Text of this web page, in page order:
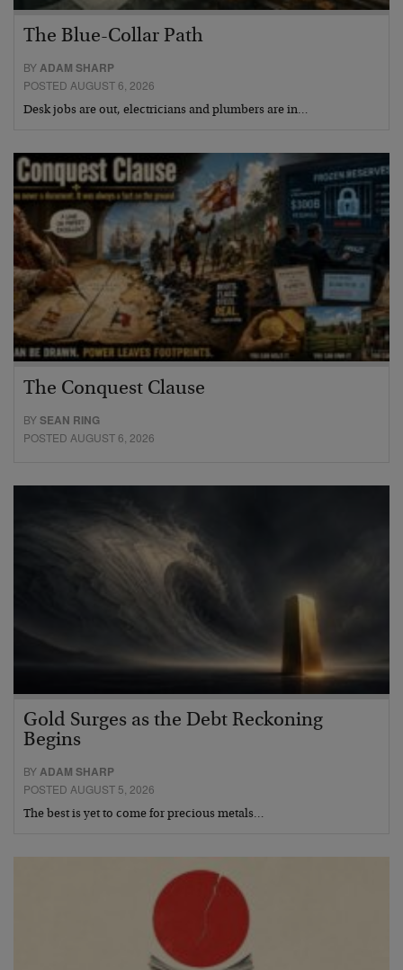
The Blue-Collar Path
BYADAM SHARP
POSTED AUGUST 6, 2026
Desk jobs are out, electricians and plumbers are in…
The Conquest Clause
BYSEAN RING
POSTED AUGUST 6, 2026
Gold Surges as the Debt Reckoning
Begins
BYADAM SHARP
POSTED AUGUST 5, 2026
The best is yet to come for precious metals…